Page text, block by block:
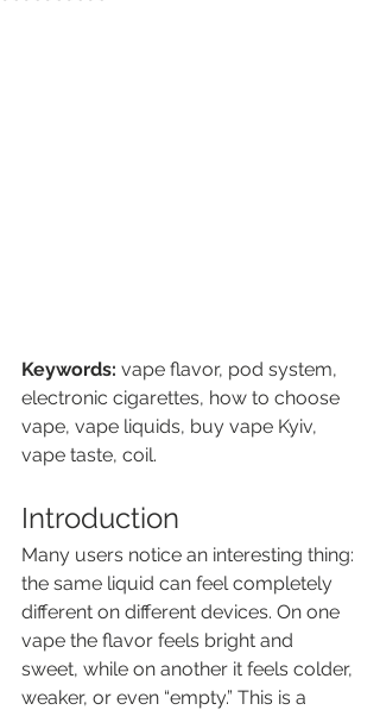
Keywords: vape flavor, pod system,
electronic cigarettes, how to choose
vape, vape liquids, buy vape Kyiv,
vape taste, coil.
Introduction
Many users notice an interesting thing:
the same liquid can feel completely
different on different devices. On one
vape the flavor feels bright and
sweet, while on another it feels colder,
weaker, or even “empty.” This is a